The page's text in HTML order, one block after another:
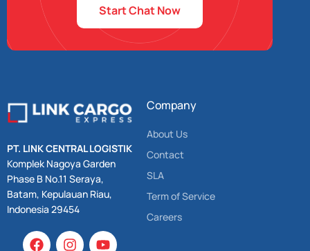
Start Chat Now
PT. LINK CENTRAL LOGISTIK
Komplek Nagoya Garden
Phase B No.11 Seraya,
Batam, Kepulauan Riau,
Indonesia 29454
Company
About Us
Contact
SLA
Term of Service
Careers